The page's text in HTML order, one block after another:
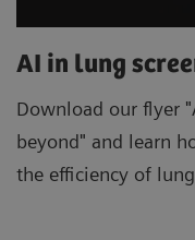
AI in lung
Download our flyer
beyond" and learn
the efficiency of